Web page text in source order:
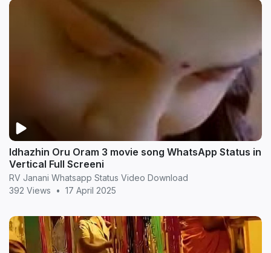
Idhazhin Oru Oram 3 movie song WhatsApp Status in
Vertical Full Screeni
RV Janani Whatsapp Status Video Download
392 Views
• 17 April 2025